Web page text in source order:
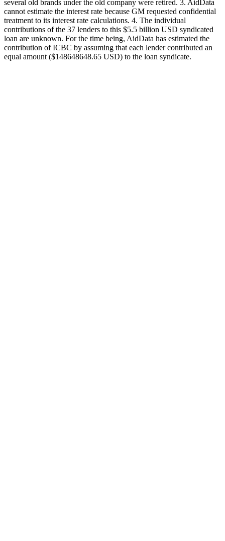
several old brands under the old company were retired. 3. AidData
cannot estimate the interest rate because GM requested confidential
treatment to its interest rate calculations. 4. The individual
contributions of the 37 lenders to this $5.5 billion USD syndicated
loan are unknown. For the time being, AidData has estimated the
contribution of ICBC by assuming that each lender contributed an
equal amount ($148648648.65 USD) to the loan syndicate.